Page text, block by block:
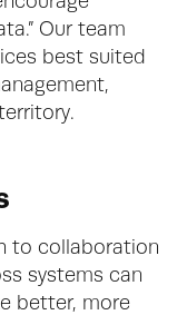
Our team
best suited
to collaboration
systems can
better, more